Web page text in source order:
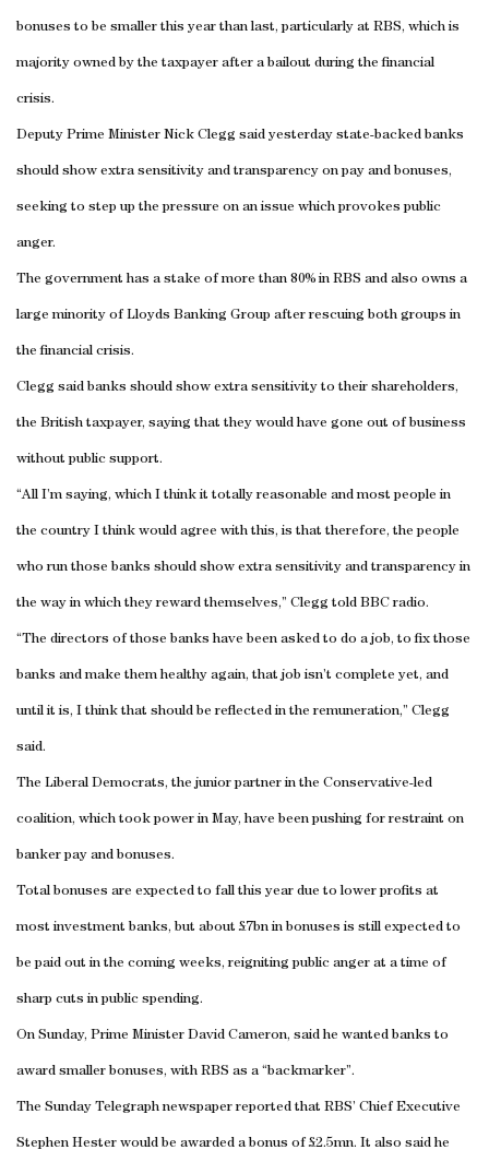
bonuses to be smaller this year than last, particularly at RBS, which is
majority owned by the taxpayer after a bailout during the financial
crisis.
Deputy Prime Minister Nick Clegg said yesterday state-backed banks
should show extra sensitivity and transparency on pay and bonuses,
seeking to step up the pressure on an issue which provokes public
anger.
The government has a stake of more than 80% in RBS and also owns a
large minority of Lloyds Banking Group after rescuing both groups in
the financial crisis.
Clegg said banks should show extra sensitivity to their shareholders,
the British taxpayer, saying that they would have gone out of business
without public support.
“All I’m saying, which I think it totally reasonable and most people in
the country I think would agree with this, is that therefore, the people
who run those banks should show extra sensitivity and transparency in
the way in which they reward themselves,” Clegg told BBC radio.
“The directors of those banks have been asked to do a job, to fix those
banks and make them healthy again, that job isn’t complete yet, and
until it is, I think that should be reflected in the remuneration,” Clegg
said.
The Liberal Democrats, the junior partner in the Conservative-led
coalition, which took power in May, have been pushing for restraint on
banker pay and bonuses.
Total bonuses are expected to fall this year due to lower profits at
most investment banks, but about £7bn in bonuses is still expected to
be paid out in the coming weeks, reigniting public anger at a time of
sharp cuts in public spending.
On Sunday, Prime Minister David Cameron, said he wanted banks to
award smaller bonuses, with RBS as a “backmarker”.
The Sunday Telegraph newspaper reported that RBS’ Chief Executive
Stephen Hester would be awarded a bonus of £2.5mn. It also said he